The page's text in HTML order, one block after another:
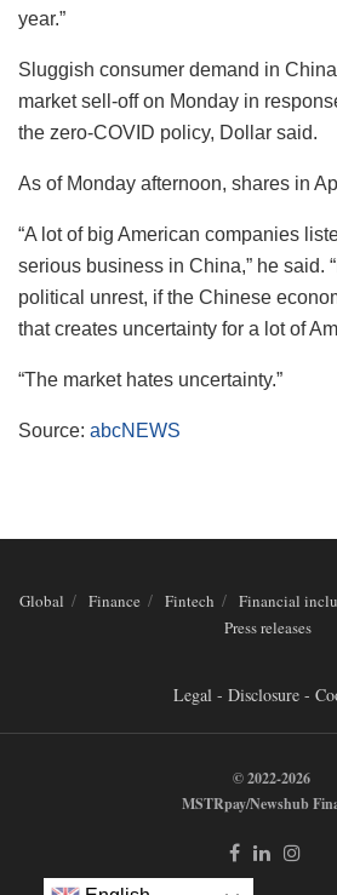
year.”
Sluggish consumer demand in
market sell-off on Monday in
the zero-COVID policy, Dollar said.
As of Monday afternoon, shares in
“A lot of big American companies
serious business in China,” he said.
political unrest, if the Chinese
that creates uncertainty for a lot of
“The market hates uncertainty.”
Source: abcNEWS
Global Finance Fintech Financial
Press releases
Legal - Disclosure -
© 2022-2026
MSTRpay/Newshub